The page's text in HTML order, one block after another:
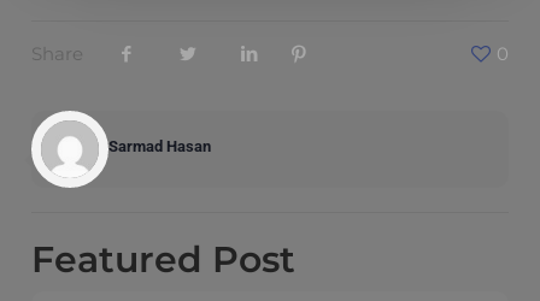
Share 0
Sarmad Hasan
Featured Post